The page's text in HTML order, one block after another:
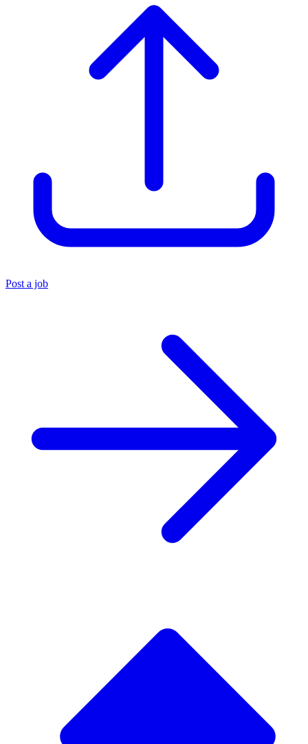
Post a job